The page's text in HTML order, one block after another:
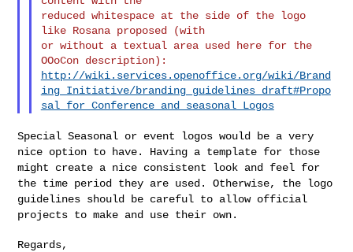
reduced whitespace at the side of the logo
like Rosana proposed (with
or without a textual area used here for the
http://wiki.services.openoffice.org/wiki/Brand
ing_Initiative/branding_guidelines_draft#Propo
sal_for_Conference_and_seasonal_Logos
Special Seasonal or event logos would be a very
nice option to have. Having a template for those
might create a nice consistent look and feel for
the time period they are used. Otherwise, the logo
guidelines should be careful to allow official
projects to make and use their own.
Regards,